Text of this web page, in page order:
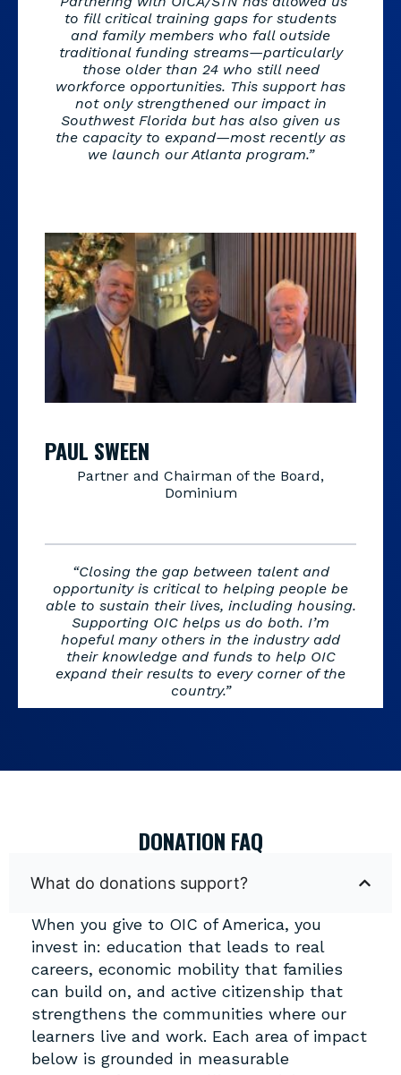
to fill critical training gaps for students
and family members who fall outside
traditional funding streams—particularly
those older than 24 who still need
workforce opportunities. This support has
not only strengthened our impact in
Southwest Florida but has also given us
the capacity to expand—most recently as
we launch our Atlanta program.”
PAUL SWEEN
Partner and Chairman of the Board,
Dominium
“Closing the gap between talent and
opportunity is critical to helping people be
able to sustain their lives, including housing.
Supporting OIC helps us do both. I’m
hopeful many others in the industry add
their knowledge and funds to help OIC
expand their results to every corner of the
country.”
DONATION FAQ
What do donations support?
When you give to OIC of America, you
invest in: education that leads to real
careers, economic mobility that families
can build on, and active citizenship that
strengthens the communities where our
learners live and work. Each area of impact
below is grounded in measurable